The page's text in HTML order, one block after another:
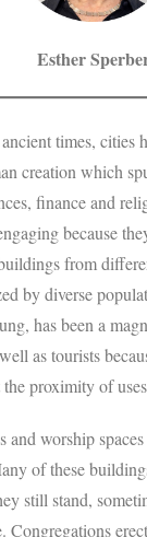
Esther
times, cities
creation which
finance and
because
from
by diverse
has been a
as tourists
the proximity of
worship
of these
still stand,
Congregations